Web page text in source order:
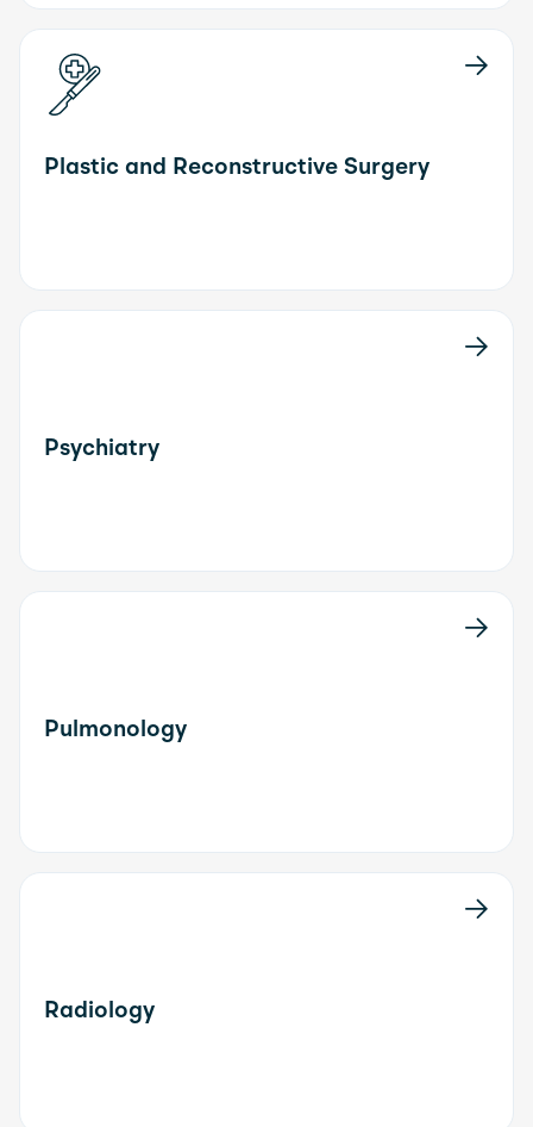
Plastic and Reconstructive Surgery
Psychiatry
Pulmonology
Radiology